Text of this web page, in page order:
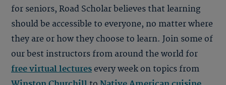
for seniors, Road Scholar believes that learning
should be accessible to everyone, no matter where
they are or how they choose to learn. Join some of
our best instructors from around the world for
free virtual lectures every week on topics from